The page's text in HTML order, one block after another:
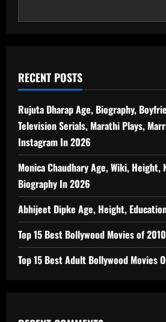
RECENT POSTS
Rujuta Dharap Age, Biography,
Television Serials, Marathi Plays,
Instagram In 2026
Monica Chaudhary Age, Wiki,
Biography In 2026
Abhijeet Dipke Age, Height,
Top 15 Best Bollywood Movies of 2010
Top 15 Best Adult Bollywood Movies